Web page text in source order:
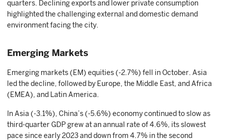
quarters. Declining exports and lower private consumption
highlighted the challenging external and domestic demand
environment facing the city.
Emerging Markets
Emerging markets (EM) equities (-2.7%) fell in October. Asia
led the decline, followed by Europe, the Middle East, and Africa
(EMEA), and Latin America.
In Asia (-3.1%), China’s (-5.6%) economy continued to slow as
third-quarter GDP grew at an annual rate of 4.6%, its slowest
pace since early 2023 and down from 4.7% in the second